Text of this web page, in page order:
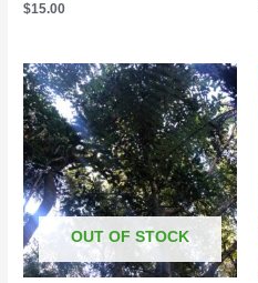
$15.00
OUT OF STOCK
Price
range:
$15.00
through
$25.00